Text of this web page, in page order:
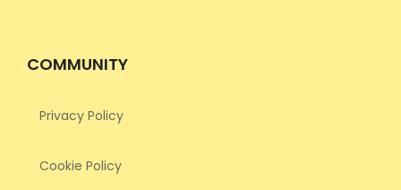
COMMUNITY
Privacy Policy
Cookie Policy